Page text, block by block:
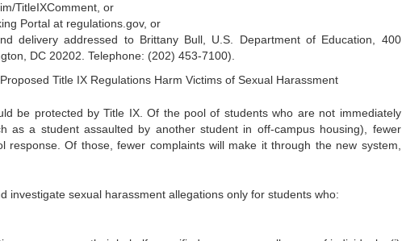
TitleIXComment, or
Portal at regulations.gov, or
delivery addressed to Brittany Bull, U.S. Department of Education, 400
DC 20202. Telephone: (202) 453-7100).
Title IX Regulations Harm Victims of Sexual Harassment
be protected by Title IX. Of the pool of students who are not immediately
as a student assaulted by another student in off-campus housing), fewer
response. Of those, fewer complaints will make it through the new system,
investigate sexual harassment allegations only for students who: